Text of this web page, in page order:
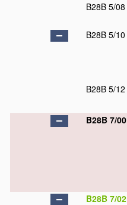
B28B 5/08
B28B 5/10
B28B 5/12
B28B 7/00
B28B 7/02